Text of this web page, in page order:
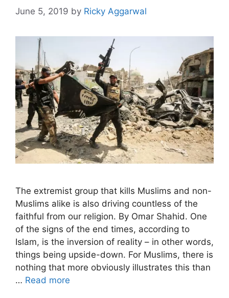
June 5, 2019 by Ricky Aggarwal
The extremist group that kills Muslims and non-
Muslims alike is also driving countless of the
faithful from our religion. By Omar Shahid. One
of the signs of the end times, according to
Islam, is the inversion of reality – in other words,
things being upside-down. For Muslims, there is
nothing that more obviously illustrates this than
… Read more